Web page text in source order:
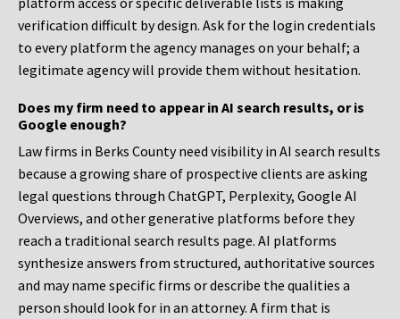
verification difficult by design. Ask for the login credentials
to every platform the agency manages on your behalf; a
legitimate agency will provide them without hesitation.
Does my firm need to appear in AI search results, or is
Google enough?
Law firms in Berks County need visibility in AI search results
because a growing share of prospective clients are asking
legal questions through ChatGPT, Perplexity, Google AI
Overviews, and other generative platforms before they
reach a traditional search results page. AI platforms
synthesize answers from structured, authoritative sources
and may name specific firms or describe the qualities a
person should look for in an attorney. A firm that is